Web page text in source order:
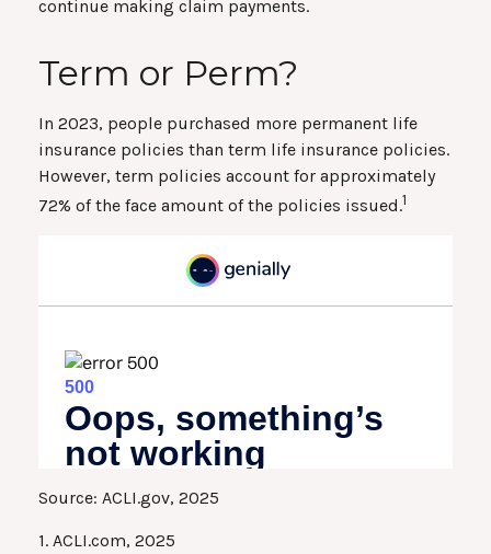
continue making claim payments.
Term or Perm?
In 2023, people purchased more permanent life
insurance policies than term life insurance policies.
However, term policies account for approximately
72% of the face amount of the policies issued.1
Source: ACLI.gov, 2025
1. ACLI.com, 2025